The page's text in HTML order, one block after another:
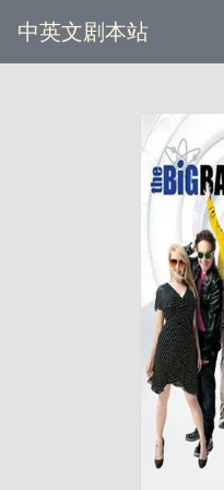
中英文剧本站